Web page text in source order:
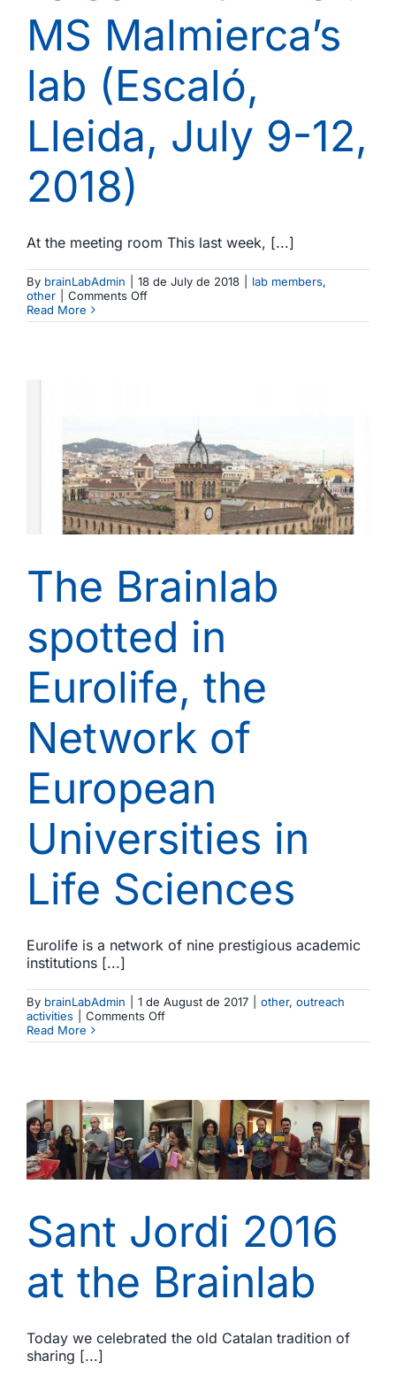
MS Malmierca’s
lab (Escaló,
Lleida, July 9-12,
2018)
At the meeting room This last week, [...]
By brainLabAdmin 18 de July de 2018 lab members,
other
Comments Offon
the
liaison
with
Prof.
MS
Malmierca’s
lab
(Escaló,
9-
12,
2018)
Read More
The Brainlab
spotted in
Eurolife, the
Network of
European
Universities in
Life Sciences
Eurolife is a network of nine prestigious academic
institutions [...]
By brainLabAdmin 1 de August de 2017 other, outreach
activities
Comments Offon
Brainlab
the
Network
of
European
Universities
in
Read More
Sant Jordi 2016
at the Brainlab
Today we celebrated the old Catalan tradition of
sharing [...]